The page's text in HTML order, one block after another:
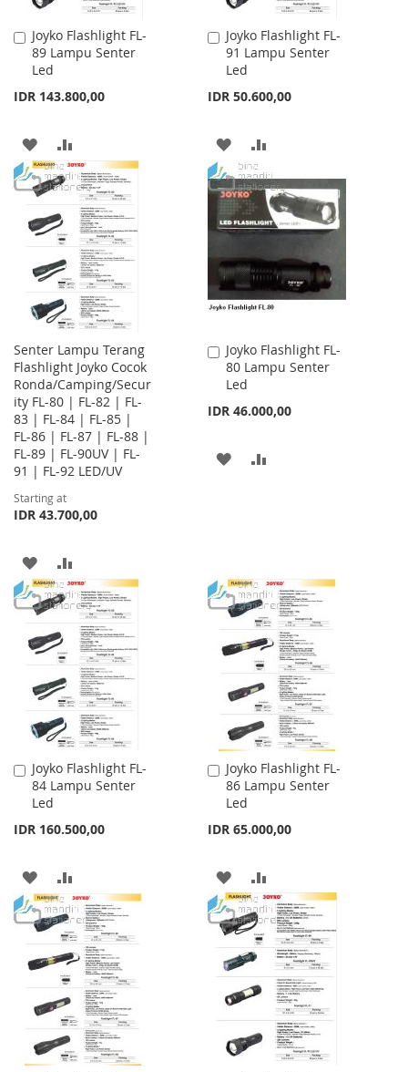
Joyko Flashlight FL-
89 Lampu Senter
Led
IDR 143.800,00
Add
to
Cart
ADD
TO
LIST
TO
COMPARE
Joyko Flashlight FL-
91 Lampu Senter
Led
IDR 50.600,00
Add
to
Cart
ADD
TO
WISH
LIST
TO
COMPARE
Senter Lampu Terang
Flashlight Joyko Cocok
Ronda/Camping/Secur
ity FL-80 | FL-82 | FL-
83 | FL-84 | FL-85 |
FL-86 | FL-87 | FL-88 |
FL-89 | FL-90UV | FL-
91 | FL-92 LED/UV
Starting at
IDR 43.700,00
ADD
TO
LIST
TO
COMPARE
Joyko Flashlight FL-
80 Lampu Senter
Led
IDR 46.000,00
Add
to
Cart
ADD
Joyko Flashlight FL-
84 Lampu Senter
Led
IDR 160.500,00
Add
to
Cart
ADD
TO
WISH
LIST
TO
COMPARE
Joyko Flashlight FL-
86 Lampu Senter
Led
IDR 65.000,00
Add
to
Cart
ADD
TO
WISH
LIST
TO
COMPARE